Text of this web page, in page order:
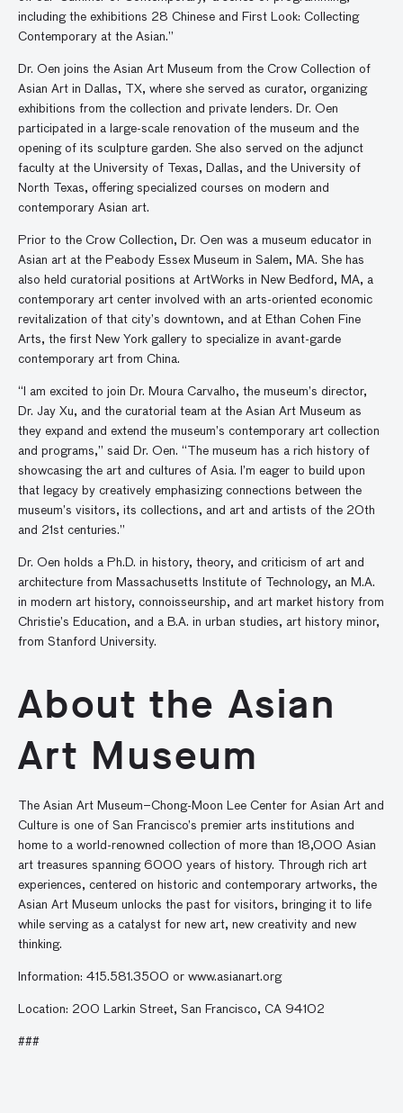
including the exhibitions 28 Chinese and First Look: Collecting
Contemporary at the Asian.”
Dr. Oen joins the Asian Art Museum from the Crow Collection of
Asian Art in Dallas, TX, where she served as curator, organizing
exhibitions from the collection and private lenders. Dr. Oen
participated in a large-scale renovation of the museum and the
opening of its sculpture garden. She also served on the adjunct
faculty at the University of Texas, Dallas, and the University of
North Texas, offering specialized courses on modern and
contemporary Asian art.
Prior to the Crow Collection, Dr. Oen was a museum educator in
Asian art at the Peabody Essex Museum in Salem, MA. She has
also held curatorial positions at ArtWorks in New Bedford, MA, a
contemporary art center involved with an arts-oriented economic
revitalization of that city’s downtown, and at Ethan Cohen Fine
Arts, the first New York gallery to specialize in avant-garde
contemporary art from China.
“I am excited to join Dr. Moura Carvalho, the museum’s director,
Dr. Jay Xu, and the curatorial team at the Asian Art Museum as
they expand and extend the museum’s contemporary art collection
and programs,” said Dr. Oen. “The museum has a rich history of
showcasing the art and cultures of Asia. I’m eager to build upon
that legacy by creatively emphasizing connections between the
museum’s visitors, its collections, and art and artists of the 20th
and 21st centuries.”
Dr. Oen holds a Ph.D. in history, theory, and criticism of art and
architecture from Massachusetts Institute of Technology, an M.A.
in modern art history, connoisseurship, and art market history from
Christie’s Education, and a B.A. in urban studies, art history minor,
from Stanford University.
About the Asian
Art Museum
The Asian Art Museum–Chong-Moon Lee Center for Asian Art and
Culture is one of San Francisco’s premier arts institutions and
home to a world-renowned collection of more than 18,000 Asian
art treasures spanning 6000 years of history. Through rich art
experiences, centered on historic and contemporary artworks, the
Asian Art Museum unlocks the past for visitors, bringing it to life
while serving as a catalyst for new art, new creativity and new
thinking.
Information: 415.581.3500 or www.asianart.org
Location: 200 Larkin Street, San Francisco, CA 94102
###